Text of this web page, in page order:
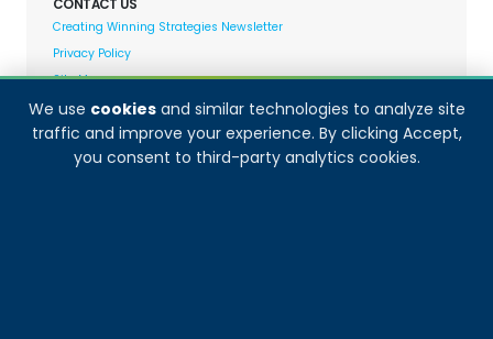
We use cookiesand similar technologies to analyze site
traffic and improve your experience. By clicking Accept,
you consent to third-party analytics cookies.
CONTACT US
Creating Winning Strategies Newsletter
Privacy Policy
Site Map
Decision Analyst adheres to and fully supports the
quality standards set forth by: